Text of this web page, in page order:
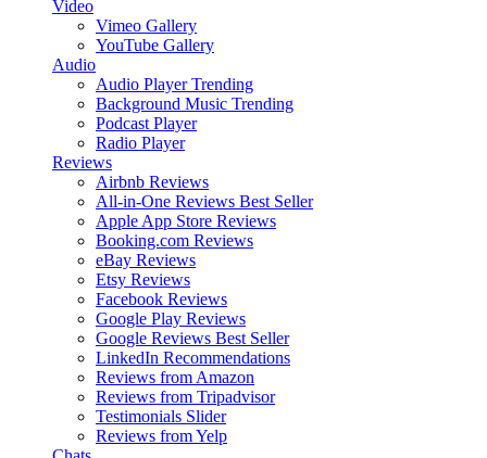
Video
Vimeo Gallery
YouTube Gallery
Audio
Audio Player Trending
Background Music Trending
Podcast Player
Radio Player
Reviews
Airbnb Reviews
All-in-One Reviews Best Seller
Apple App Store Reviews
Booking.com Reviews
eBay Reviews
Etsy Reviews
Facebook Reviews
Google Play Reviews
Google Reviews Best Seller
LinkedIn Recommendations
Reviews from Amazon
Reviews from Tripadvisor
Testimonials Slider
Reviews from Yelp